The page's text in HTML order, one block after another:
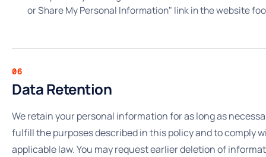
or Share My Personal Information" link in the website
06
Data Retention
We retain your personal information for as long as
fulfill the purposes described in this policy and to comply
applicable law. You may request earlier deletion of